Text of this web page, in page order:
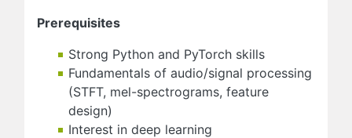
Prerequisites
Strong Python and PyTorch skills
Fundamentals of audio/signal processing
(STFT, mel-spectrograms, feature
design)
Interest in deep learning